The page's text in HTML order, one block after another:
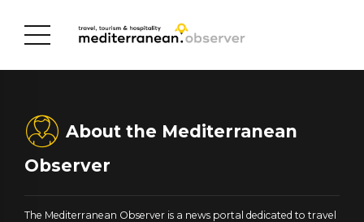
About the Mediterranean
Observer
The Mediterranean Observer is a news portal dedicated to travel